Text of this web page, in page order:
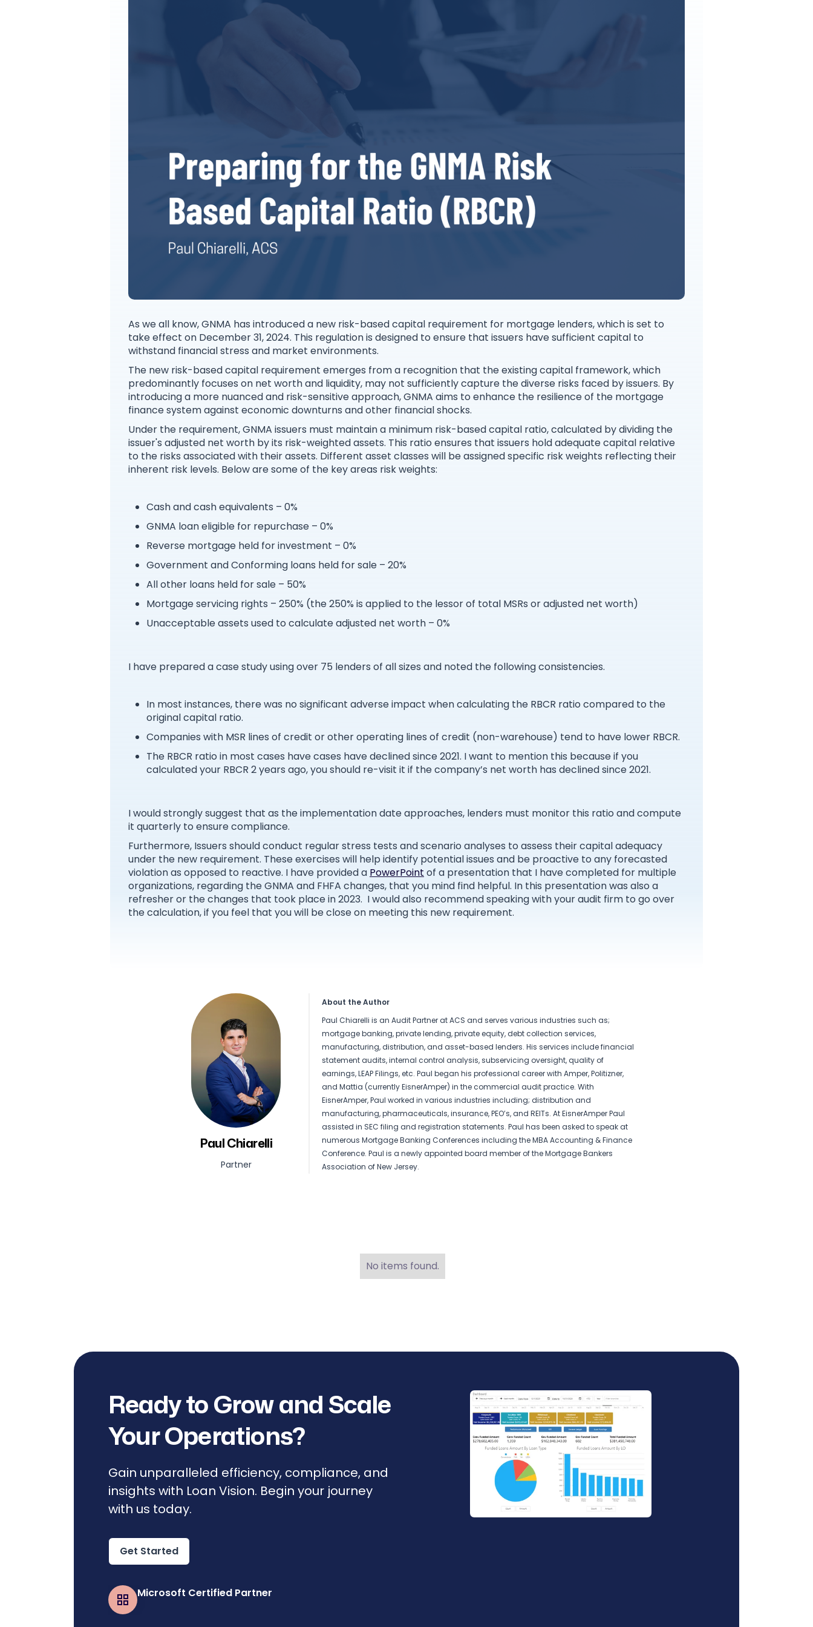
As we all know, GNMA has introduced a new risk-based capital requirement for mortgage lenders, which is set to
take effect on December 31, 2024. This regulation is designed to ensure that issuers have sufficient capital to
withstand financial stress and market environments.
The new risk-based capital requirement emerges from a recognition that the existing capital framework, which
predominantly focuses on net worth and liquidity, may not sufficiently capture the diverse risks faced by issuers. By
introducing a more nuanced and risk-sensitive approach, GNMA aims to enhance the resilience of the mortgage
finance system against economic downturns and other financial shocks.
Under the requirement, GNMA issuers must maintain a minimum risk-based capital ratio, calculated by dividing the
issuer's adjusted net worth by its risk-weighted assets. This ratio ensures that issuers hold adequate capital relative
to the risks associated with their assets. Different asset classes will be assigned specific risk weights reflecting their
inherent risk levels. Below are some of the key areas risk weights:
Cash and cash equivalents – 0%
GNMA loan eligible for repurchase – 0%
Reverse mortgage held for investment – 0%
Government and Conforming loans held for sale – 20%
All other loans held for sale – 50%
Mortgage servicing rights – 250% (the 250% is applied to the lessor of total MSRs or adjusted net worth)
Unacceptable assets used to calculate adjusted net worth – 0%
I have prepared a case study using over 75 lenders of all sizes and noted the following consistencies.
In most instances, there was no significant adverse impact when calculating the RBCR ratio compared to the
original capital ratio.
Companies with MSR lines of credit or other operating lines of credit (non-warehouse) tend to have lower RBCR.
The RBCR ratio in most cases have cases have declined since 2021. I want to mention this because if you
calculated your RBCR 2 years ago, you should re-visit it if the company’s net worth has declined since 2021.
I would strongly suggest that as the implementation date approaches, lenders must monitor this ratio and compute
it quarterly to ensure compliance.
Furthermore, Issuers should conduct regular stress tests and scenario analyses to assess their capital adequacy
under the new requirement. These exercises will help identify potential issues and be proactive to any forecasted
violation as opposed to reactive. I have provided a PowerPoint of a presentation that I have completed for multiple
organizations, regarding the GNMA and FHFA changes, that you mind find helpful. In this presentation was also a
refresher or the changes that took place in 2023. I would also recommend speaking with your audit firm to go over
the calculation, if you feel that you will be close on meeting this new requirement.
Paul Chiarelli
Partner
About the Author
Paul Chiarelli is an Audit Partner at ACS and serves various industries such as;
mortgage banking, private lending, private equity, debt collection services,
manufacturing, distribution, and asset-based lenders. His services include financial
statement audits, internal control analysis, subservicing oversight, quality of
earnings, LEAP Filings, etc. Paul began his professional career with Amper, Politizner,
and Mattia (currently EisnerAmper) in the commercial audit practice. With
EisnerAmper, Paul worked in various industries including; distribution and
manufacturing, pharmaceuticals, insurance, PEO’s, and REITs. At EisnerAmper Paul
assisted in SEC filing and registration statements. Paul has been asked to speak at
numerous Mortgage Banking Conferences including the MBA Accounting & Finance
Conference. Paul is a newly appointed board member of the Mortgage Bankers
Association of New Jersey.
No items found.
Ready to Grow and Scale
Your Operations?
Gain unparalleled efficiency, compliance, and
insights with Loan Vision. Begin your journey
with us today.
Get Started
Microsoft Certified Partner